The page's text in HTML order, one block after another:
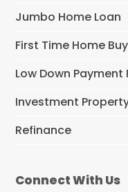
Jumbo Home Loan
First Time Home
Low Down
Investment
Refinance
Connect With Us